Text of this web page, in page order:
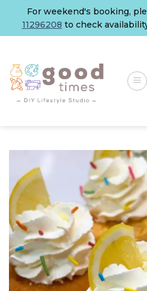
content
For weekend's booking,
11296208 to check